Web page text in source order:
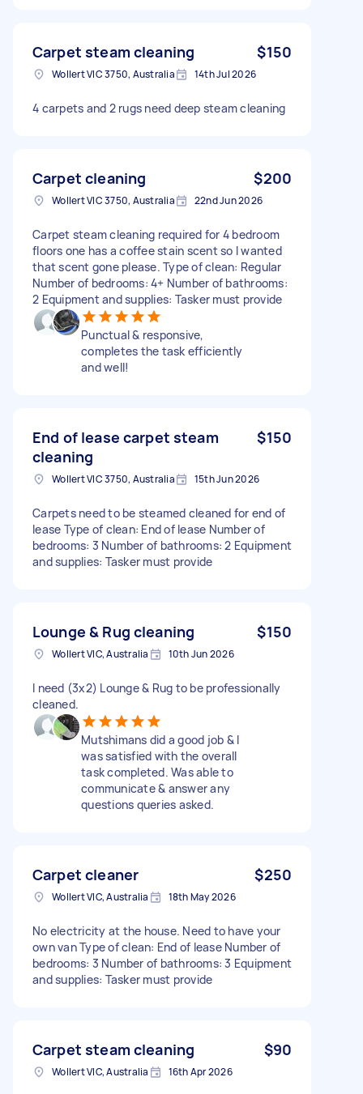
Carpet steam cleaning $150
Wollert VIC 3750, Australia 14th Jul 2026
4 carpets and 2 rugs need deep steam cleaning
Carpet cleaning $200
Wollert VIC 3750, Australia 22nd Jun 2026
Carpet steam cleaning required for 4 bedroom
floors one has a coffee stain scent so I wanted
that scent gone please. Type of clean: Regular
Number of bedrooms: 4+ Number of bathrooms:
2 Equipment and supplies: Tasker must provide
Punctual & responsive,
completes the task efficiently
and well!
End of lease carpet steam
cleaning
$150
Wollert VIC 3750, Australia 15th Jun 2026
Carpets need to be steamed cleaned for end of
lease Type of clean: End of lease Number of
bedrooms: 3 Number of bathrooms: 2 Equipment
and supplies: Tasker must provide
Lounge & Rug cleaning $150
Wollert VIC, Australia 10th Jun 2026
I need (3x2) Lounge & Rug to be professionally
cleaned.
Mutshimans did a good job & I
was satisfied with the overall
task completed. Was able to
communicate & answer any
questions queries asked.
Carpet cleaner $250
Wollert VIC, Australia 18th May 2026
No electricity at the house. Need to have your
own van Type of clean: End of lease Number of
bedrooms: 3 Number of bathrooms: 3 Equipment
and supplies: Tasker must provide
Carpet steam cleaning $90
Wollert VIC, Australia 16th Apr 2026